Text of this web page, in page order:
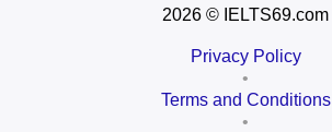
2026 © IELTS69.com
Privacy Policy
•
Terms and Conditions
•